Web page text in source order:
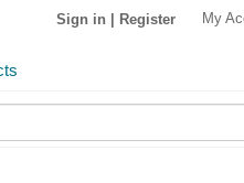
Sign in Register My